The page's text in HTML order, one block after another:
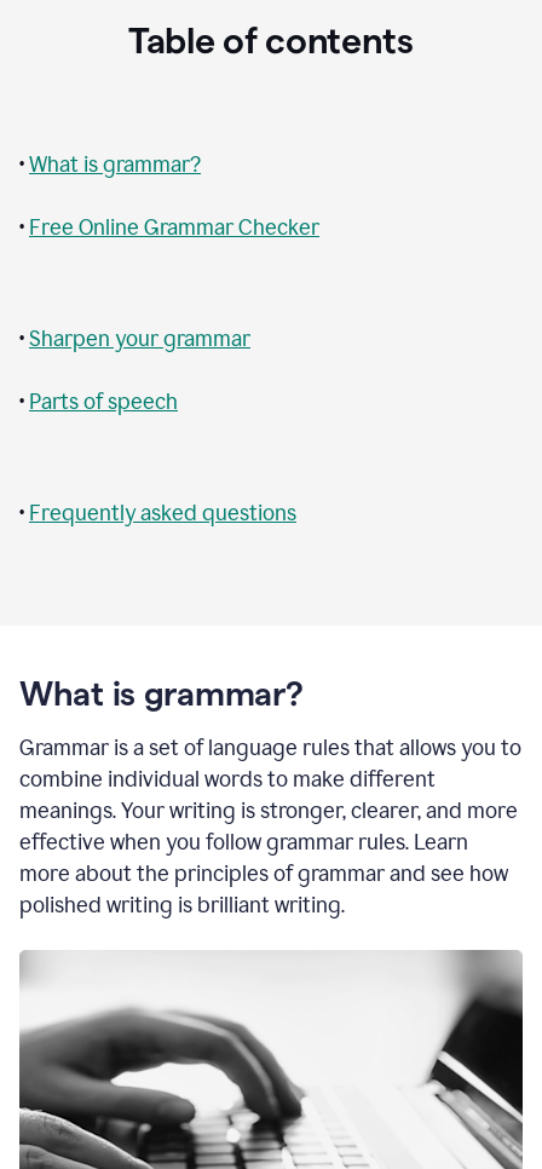
Table of contents
•What is grammar?
• Free Online Grammar Checker
•Sharpen your grammar
• Parts of speech
• Frequently asked questions
What is grammar?
Grammar is a set of language rules that allows you to
combine individual words to make different
meanings. Your writing is stronger, clearer, and more
effective when you follow grammar rules. Learn
more about the principles of grammar and see how
polished writing is brilliant writing.